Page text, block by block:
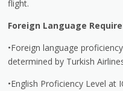
flight.
Foreign Language
•Foreign language
determined by Turkish
•English Proficiency Level at